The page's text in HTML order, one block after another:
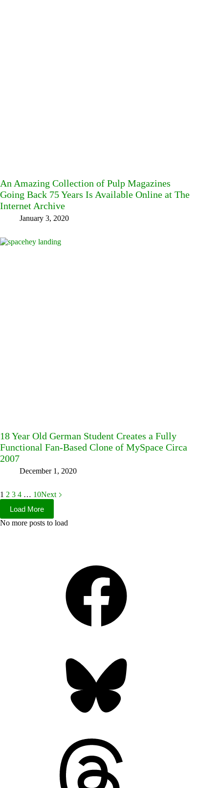
An Amazing Collection of Pulp Magazines
Going Back 75 Years Is Available Online at The
Internet Archive
January 3, 2020
18 Year Old German Student Creates a Fully
Functional Fan-Based Clone of MySpace Circa
2007
December 1, 2020
1 2 3 4 … 10Next
Load More
No more posts to load